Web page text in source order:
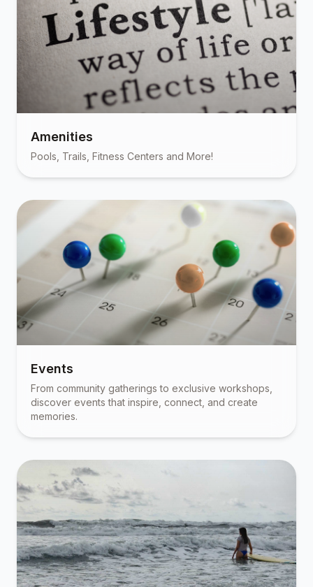
Amenities
Pools, Trails, Fitness Centers and More!
Events
From community gatherings to exclusive workshops,
discover events that inspire, connect, and create
memories.